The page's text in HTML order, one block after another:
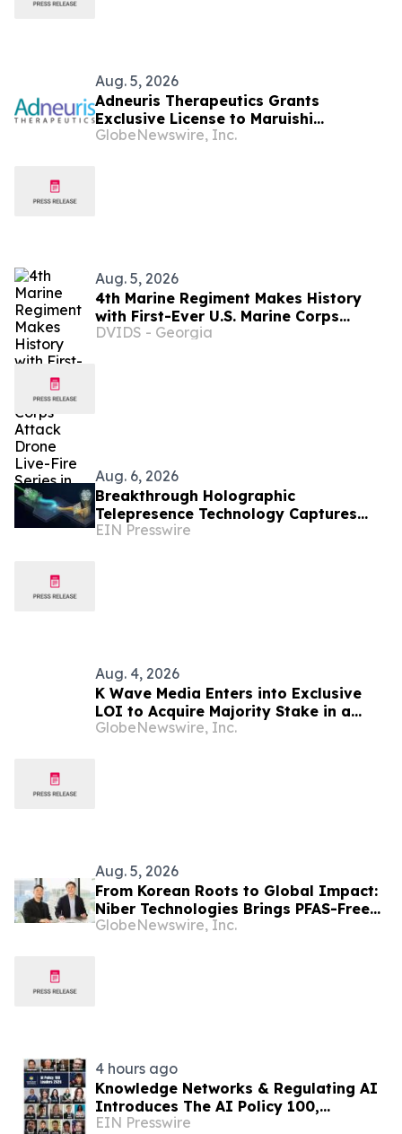
Aug. 5, 2026
Adneuris Therapeutics Grants
Exclusive License to Maruishi
Pharmaceutical to Advance
GlobeNewswire, Inc.
Aug. 5, 2026
4th Marine Regiment Makes History
with First-Ever U.S. Marine Corps
Attack Drone Live-Fire Series in South
DVIDS - Georgia
Aug. 6, 2026
Breakthrough Holographic
Telepresence Technology Captures
and Replays 3D Wavefronts in Real
EIN Presswire
Aug. 4, 2026
K Wave Media Enters into Exclusive
LOI to Acquire Majority Stake in a
privately held South Korean
GlobeNewswire, Inc.
Aug. 5, 2026
From Korean Roots to Global Impact:
Niber Technologies Brings PFAS-Free
Nano Membrane to a Market Under
GlobeNewswire, Inc.
4 hours ago
Knowledge Networks & Regulating AI
Introduces The AI Policy 100,
Honoring the Most Influential Voices
EIN Presswire